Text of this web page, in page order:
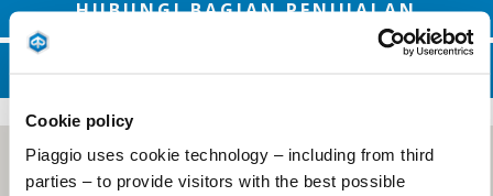
Cookie policy
Piaggio uses cookie technology – including from third
parties – to provide visitors with the best possible
HUBUNGI BAGIAN PENJUALAN